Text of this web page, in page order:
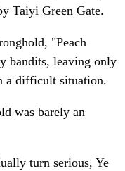
Taiyi Green Gate.
"Peach
bandits, leaving only
a difficult situation.
was barely an
turn serious, Ye